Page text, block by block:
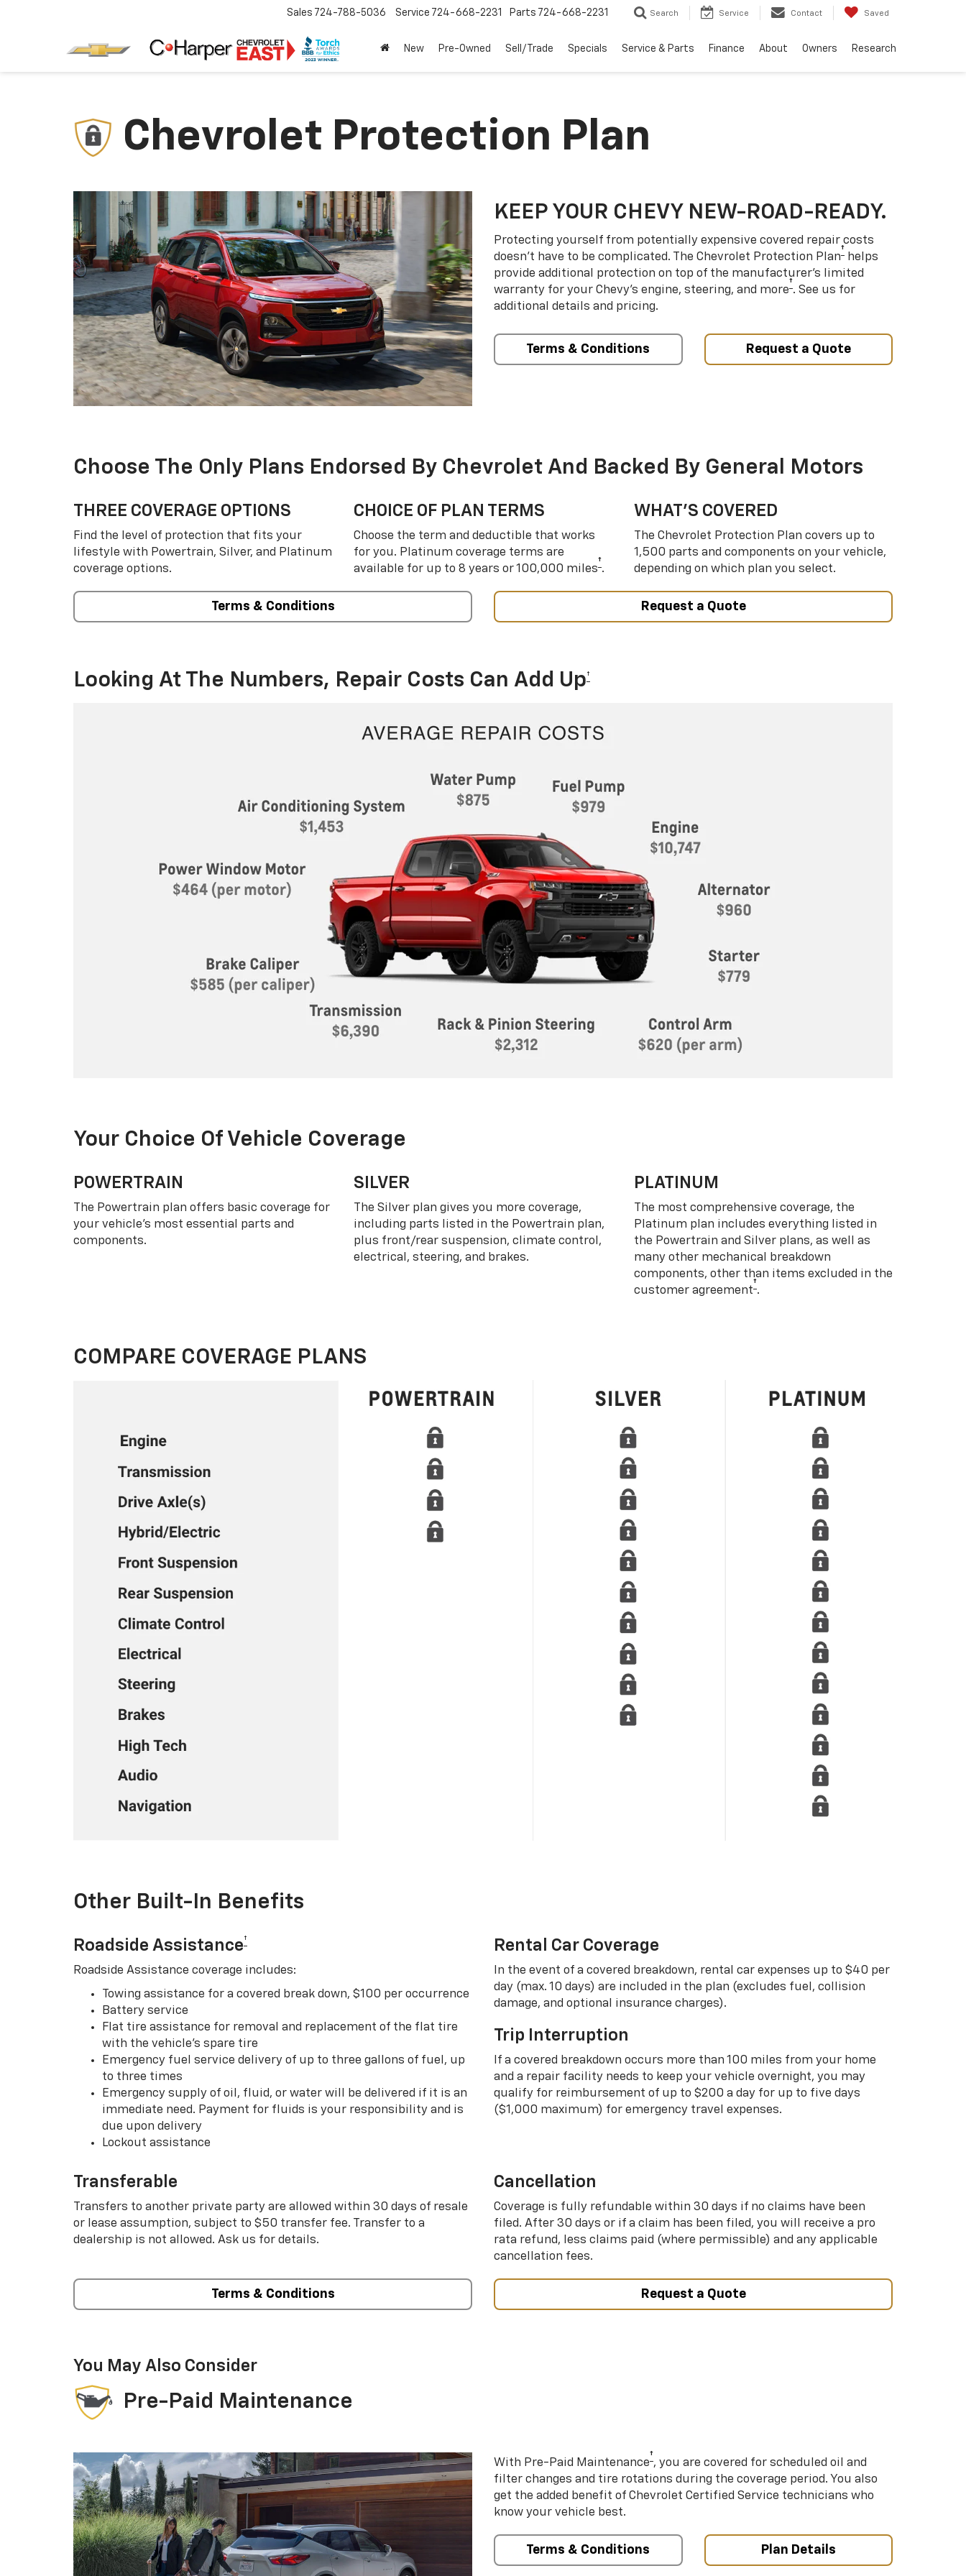
Sales 724-788-5036 Service 724-668-2231 Parts 724-668-2231 Search Service Contact Saved
New Pre-Owned Sell/Trade Specials Service & Parts Finance About Owners Research
Chevrolet Protection Plan
KEEP YOUR CHEVY NEW-ROAD-READY.
Protecting yourself from potentially expensive covered repair costs
doesn’t have to be complicated. The Chevrolet Protection Plan† helps
provide additional protection on top of the manufacturer’s limited
warranty for your Chevy’s engine, steering, and more†. See us for
additional details and pricing.
Terms & Conditions Request a Quote
Choose The Only Plans Endorsed By Chevrolet And Backed By General Motors
THREE COVERAGE OPTIONS
Find the level of protection that fits your
lifestyle with Powertrain, Silver, and Platinum
coverage options.
CHOICE OF PLAN TERMS
Choose the term and deductible that works
for you. Platinum coverage terms are
available for up to 8 years or 100,000 miles†.
WHAT’S COVERED
The Chevrolet Protection Plan covers up to
1,500 parts and components on your vehicle,
depending on which plan you select.
Terms & Conditions Request a Quote
Looking At The Numbers, Repair Costs Can Add Up†
Your Choice Of Vehicle Coverage
POWERTRAIN
The Powertrain plan offers basic coverage for
your vehicle’s most essential parts and
components.
SILVER
The Silver plan gives you more coverage,
including parts listed in the Powertrain plan,
plus front/rear suspension, climate control,
electrical, steering, and brakes.
PLATINUM
The most comprehensive coverage, the
Platinum plan includes everything listed in
the Powertrain and Silver plans, as well as
many other mechanical breakdown
components, other than items excluded in the
customer agreement†.
COMPARE COVERAGE PLANS
Other Built-In Benefits
Roadside Assistance†
Roadside Assistance coverage includes:
Towing assistance for a covered break down, $100 per occurrence
Battery service
Flat tire assistance for removal and replacement of the flat tire
with the vehicle’s spare tire
Emergency fuel service delivery of up to three gallons of fuel, up
to three times
Emergency supply of oil, fluid, or water will be delivered if it is an
immediate need. Payment for fluids is your responsibility and is
due upon delivery
Lockout assistance
Rental Car Coverage
In the event of a covered breakdown, rental car expenses up to $40 per
day (max. 10 days) are included in the plan (excludes fuel, collision
damage, and optional insurance charges).
Trip Interruption
If a covered breakdown occurs more than 100 miles from your home
and a repair facility needs to keep your vehicle overnight, you may
qualify for reimbursement of up to $200 a day for up to five days
($1,000 maximum) for emergency travel expenses.
Transferable
Transfers to another private party are allowed within 30 days of resale
or lease assumption, subject to $50 transfer fee. Transfer to a
dealership is not allowed. Ask us for details.
Cancellation
Coverage is fully refundable within 30 days if no claims have been
filed. After 30 days or if a claim has been filed, you will receive a pro
rata refund, less claims paid (where permissible) and any applicable
cancellation fees.
Terms & Conditions Request a Quote
You May Also Consider
Pre-Paid Maintenance
With Pre-Paid Maintenance†, you are covered for scheduled oil and
filter changes and tire rotations during the coverage period. You also
get the added benefit of Chevrolet Certified Service technicians who
know your vehicle best.
Terms & Conditions Plan Details